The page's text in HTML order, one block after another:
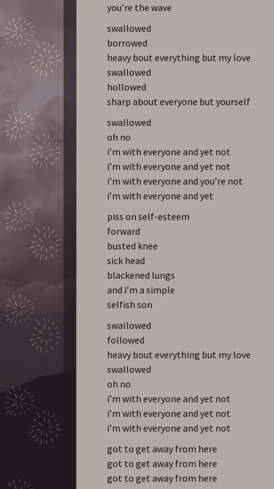
you’re the wave
swallowed
borrowed
heavy bout everything but my love
swallowed
hollowed
sharp about everyone but yourself
swallowed
oh no
i’m with everyone and yet not
i’m with everyone and yet not
i’m with everyone and you’re not
i’m with everyone and yet
piss on self-esteem
forward
busted knee
sick head
blackened lungs
and i’m a simple
selfish son
swallowed
followed
heavy bout everything but my love
swallowed
oh no
i’m with everyone and yet not
i’m with everyone and yet not
i’m with everyone and yet not
got to get away from here
got to get away from here
got to get away from here